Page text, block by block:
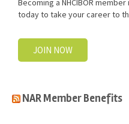
Becoming a NHCIBOR
today to take your career to
JOIN NOW
NAR Member Benefits